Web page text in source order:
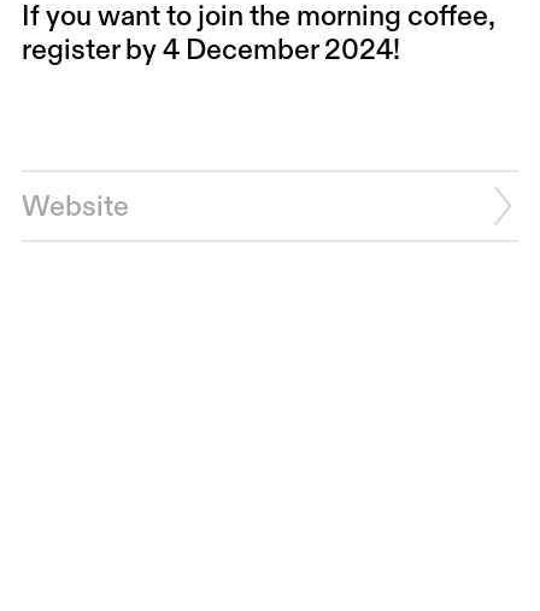
If you want to join the morning coffee,
register by 4 December 2024!
Website